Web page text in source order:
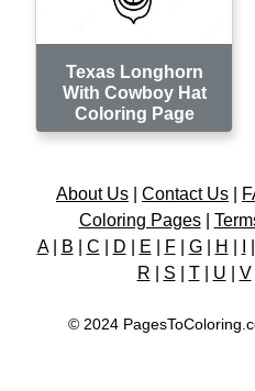
Texas Longhorn
With Cowboy Hat
Coloring Page
About Us Contact Us
Coloring Pages|
A| B C D E F| G| H
R
S T| U V|
© 2024